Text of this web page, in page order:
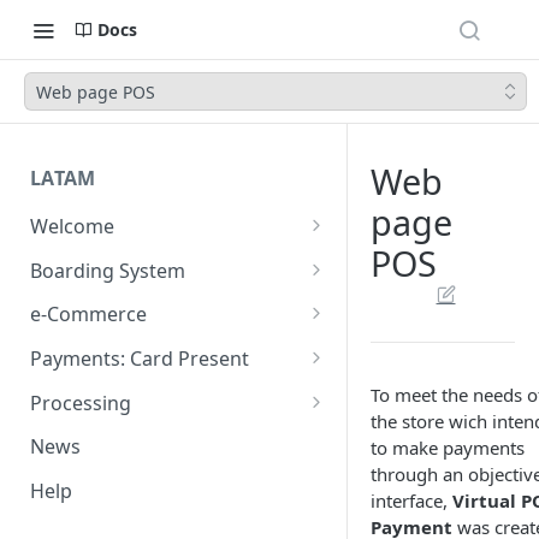
Docs
Web page POS
LATAM
Welcome
Introduction
Get Started
Boarding System
Get Started
Environments
API Integration
Webhook - Baording API
e-Commerce
API REST
Plugins
Virtual Terminal (legacy)
Web Checkout
Payments: Card Present
Clover
Sales App for Clover (Sitef)
FDGO
Processing
Batch Settlement
FX Solution (DCC)
News
Help
Web
page
POS
To meet the needs
the store wich
to make payments
through an
interface, Virtual
Payment was